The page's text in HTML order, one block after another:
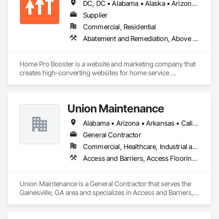
Systems, Electronic Life Safety, Electronic Personal
Protection Systems, Electronic Security, Emergency
Response Systems, Facility Protection, Integrated
Automation Control and Monitoring Network, Integrated
Automation Network Devices, Integrated Automation
Integrated Automation Systems For Electronic Security,
Project Management, Safety Specialties, Security Detection
Alarm and Monitoring, Security Equipment, Temporary
Surveillance.
DC, DC • Alabama • Alaska • Arizona • Arkansas • British Columbia • California • Colorado • Connecticut • Delaware • Florida • Georgia • Hawaii • Idaho • Illinois • Indiana • Iowa • Kansas • Kentucky • Louisiana • Maine • Maryland • Massachusetts • Michigan • Minnesota • Mississippi • Missouri • Montana • Nebraska • Nevada • New Hampshire • New Jersey • New Mexico • New York • North Carolina • North Dakota • Ohio • Oklahoma • Oregon • Pennsylvania • Rhode Island • South Carolina • South Dakota • Tennessee • Texas • Utah • Vermont • Virginia • Washington • West Virginia • Wisconsin • Wyoming
Supplier
Commercial, Residential
Abatement and Remediation, Above Grade Vapor Retarders, Access and Barriers, Access Control, Access Doors and Panels, Acoustic Ceilings, Acoustic Treatment, Aggregate Coated Panels, Aggregate Surfacing, Aluminum Siding, Appraisers and Valuation Services, Architectural Design and Engineering, Asbestos Abatement and Remediation, Backing Boards and Underlayments, Batten Seam Sheet Metal Wall Cladding, Below Grade Gas Retarders, Below Grade Vapor Retarders, Biohazard Abatement and Remediation, Blown Insulation, Brick Tiling, Carpeting, Cast In Place Concrete, Cast In Place Concrete Retaining Walls, Ceilings, Cement Plastering, Ceramic Tile Faced Panels, Ceramic Tiling, Chain Link Fences and Gates, Cleaning and Maintenance Of Existing Period Conditions, Cleaning Services, Closet Doors, Coastal Construction
Home Pro Booster is a website and marketing company that
creates high-converting websites for home service
Union Maintenance
Alabama • Arizona • Arkansas • California • Florida • Georgia • Idaho • Illinois • Indiana • Iowa • Kansas • Kentucky • Louisiana • Maryland • Massachusetts • Michigan • Mississippi • Missouri • New Jersey • New York • North Carolina • Ohio • Oregon • Pennsylvania • Rhode Island • South Carolina • Tennessee • Texas • Virginia • Washington • West Virginia • Wisconsin
General Contractor
Commercial, Healthcare, Industrial and Energy, Infrastructure, Institutional
Access and Barriers, Access Flooring, Acoustic Ceilings, Cleaning and Maintenance Of Existing Period Conditions, Cleaning Services, Demolition, Display Cases, Door and Window Hardware, Door Hardware, Doors and Frames, Electrical General, Fences and Gates, Final Cleaning, Finish Carpentry, General Construction Management, Manufactured Casework, Material Storage, Metal Fabrications, Modular Mezzanines, Painting, Painting and Coatings, Panel Doors, Plumbing General, Plywood Siding, Rough Carpentry, Structure Demolition, Wood Doors and Frames, Wood Fences and Gates, Wood Framing, Wood Siding, Wood Trim, Wood Wall Panels
Union Maintenance is a General Contractor that serves the
Gainesville, GA area and specializes in Access and Barriers,